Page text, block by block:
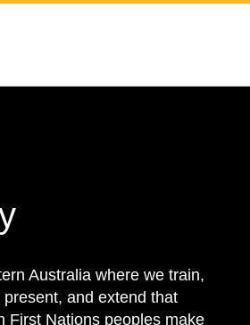
Australia where we train,
and extend that
First Nations peoples make